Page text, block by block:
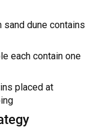
sand dune contains
each contain one
placed at